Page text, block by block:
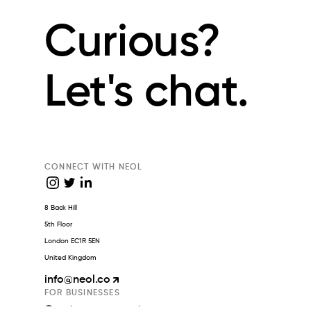
Curious?
Let's chat.
CONNECT WITH NEOL
8 Back Hill
5th Floor
London EC1R 5EN
United Kingdom
info@neol.co
FOR BUSINESSES
Create an account